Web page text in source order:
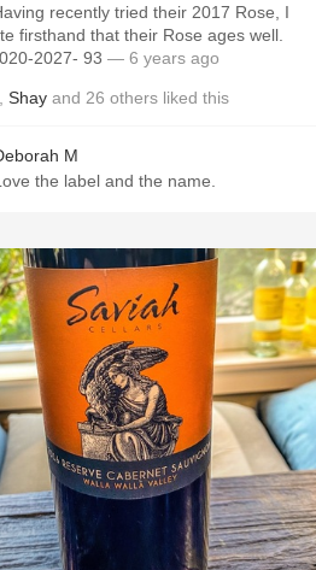
recently tried their 2017 Rose, I
firsthand that their Rose ages well.
2027- 93 — 6 years ago
Shay and 26 others liked this
M
the label and the name.